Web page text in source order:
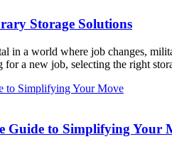
Storage Solutions
in a world where job changes,
for a new job, selecting the right
Guide to Simplifying Your